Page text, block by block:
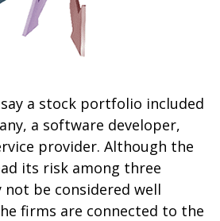
say a stock portfolio included
a software developer,
provider. Although the
its risk among three
be considered well
firms are connected to the